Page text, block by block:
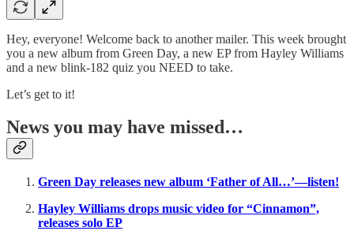
Hey, everyone! Welcome back to another mailer. This week brought
you a new album from Green Day, a new EP from Hayley Williams
and a new blink-182 quiz you NEED to take.
Let’s get to it!
News you may have missed…
Green Day releases new album ‘Father of All…’—listen!
Hayley Williams drops music video for “Cinnamon”,
releases solo EP